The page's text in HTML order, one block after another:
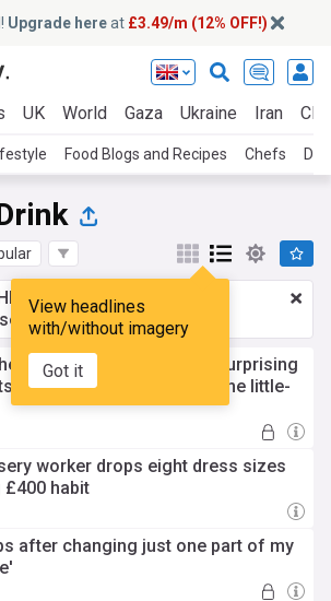
Upgrade hereat £3.49/m (12% OFF!)
UK World Gaza Ukraine Iran
Food Blogs and Recipes Chefs
View headlines
with/without imagery
Got it
PRESS!£3.49 a month
Upgrade here
Experts reveal the surprising
of the iconic snack - and the little-
worker drops eight dress sizes
habit
after changing just one part of my